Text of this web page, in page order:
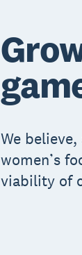
We
women’s
viability of